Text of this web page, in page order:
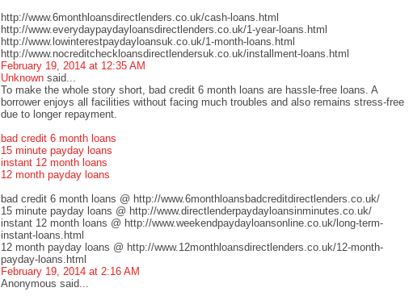
http://www.6monthloansdirectlenders.co.uk/cash-loans.html
http://www.everydaypaydayloansdirectlenders.co.uk/1-year-loans.html
http://www.lowinterestpaydayloansuk.co.uk/1-month-loans.html
http://www.nocreditcheckloansdirectlendersuk.co.uk/installment-loans.html
February 19, 2014 at 12:35 AM
Unknown said...
To make the whole story short, bad credit 6 month loans are hassle-free loans. A
borrower enjoys all facilities without facing much troubles and also remains stress-free
due to longer repayment.
bad credit 6 month loans
15 minute payday loans
instant 12 month loans
12 month payday loans
bad credit 6 month loans @ http://www.6monthloansbadcreditdirectlenders.co.uk/
15 minute payday loans @ http://www.directlenderpaydayloansinminutes.co.uk/
instant 12 month loans @ http://www.weekendpaydayloansonline.co.uk/long-term-
instant-loans.html
12 month payday loans @ http://www.12monthloansdirectlenders.co.uk/12-month-
payday-loans.html
February 19, 2014 at 2:16 AM
Anonymous said...